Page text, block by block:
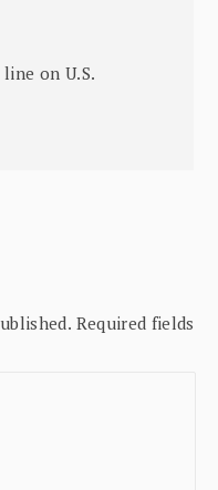
on U.S.
Required fields